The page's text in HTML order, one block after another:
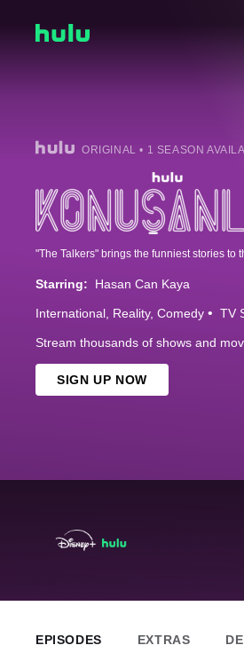
ORIGINAL • 1 SEASON
Starring: Hasan Can Kaya
International Reality Comedy TV
Stream thousands of shows and
SIGN UP NOW
EPISODES EXTRAS